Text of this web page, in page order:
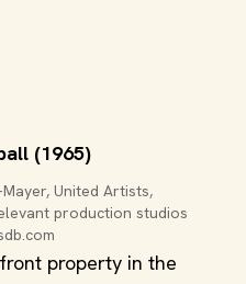
(1965)
United Artists,
production studios
property in the